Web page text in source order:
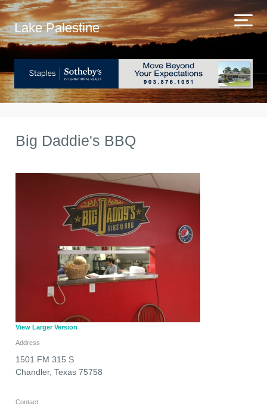
Lake Palestine
Big Daddie's BBQ
View Larger Version
Address
1501 FM 315 S
Chandler, Texas 75758
Contact